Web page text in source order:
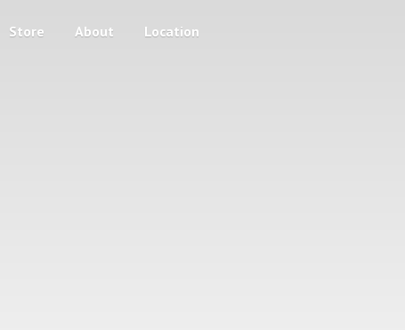
Store About Location